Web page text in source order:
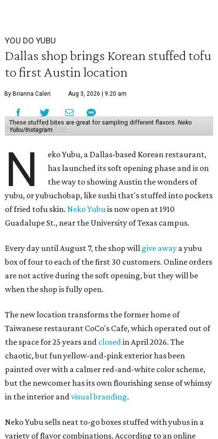
YOU DO YUBU
Dallas shop brings Korean stuffed tofu
to first Austin location
By Brianna Caleri Aug 3, 2026 | 9:20 am
These stuffed bites are great for sampling different flavors. Neko
Yubu/Instagram
N
eko Yubu, a Dallas-based Korean restaurant,
has launched its soft opening phase and is on
the way to showing Austin the wonders of
yubu, or yubuchobap, like sushi that's stuffed into pockets
of fried tofu skin. Neko Yubuis now open at 1910
Guadalupe St., near the University of Texas campus.
Every day until August 7, the shop will give away a yubu
box of four to each of the first 30 customers. Online orders
are not active during the soft opening, but they will be
when the shop is fully open.
The new location transforms the former home of
Taiwanese restaurant CoCo's Cafe, which operated out of
the space for 25 years and closedin April 2026. The
chaotic, but fun yellow-and-pink exterior has been
painted over with a calmer red-and-white color scheme,
but the newcomer has its own flourishing sense of whimsy
in the interior andvisual branding.
Neko Yubu sells neat to-go boxes stuffed with yubus in a
variety of flavor combinations. According to an online